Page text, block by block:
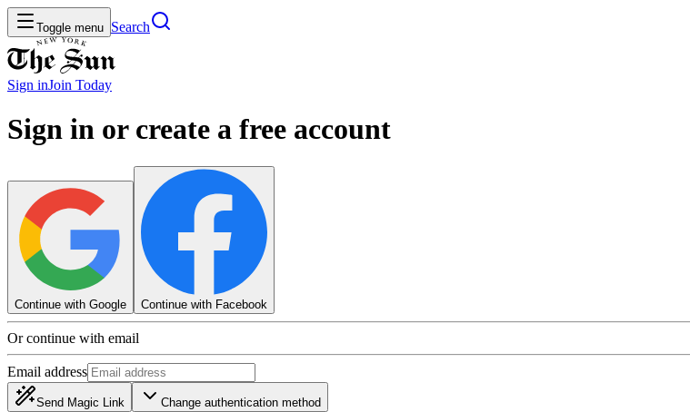
Toggle menu Search
Sign inJoin Today
Sign in or create a free account
Continue with Google Continue with Facebook
Or continue with email
Email address
Send Magic Link Change authentication method